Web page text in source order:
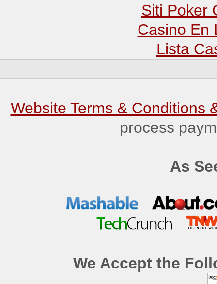
Siti Poker
Casino En
Lista
Website Terms & Conditions
process
As
We Accept the